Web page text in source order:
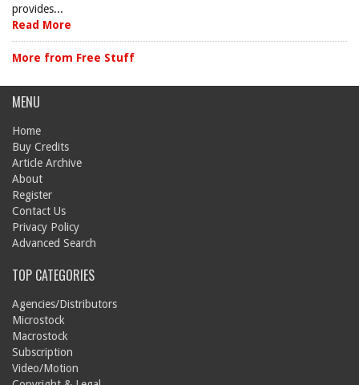
provides...
Read More
More from Free Stuff
MENU
Home
Buy Credits
Article Archive
About
Register
Contact Us
Privacy Policy
Advanced Search
TOP CATEGORIES
Agencies/Distributors
Microstock
Macrostock
Subscription
Video/Motion